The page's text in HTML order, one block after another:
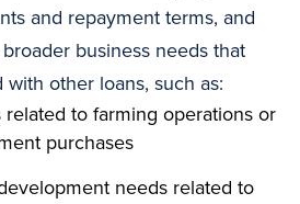
and repayment terms, and
business needs that
other loans, such as:
related to farming operations or
purchases
needs related to